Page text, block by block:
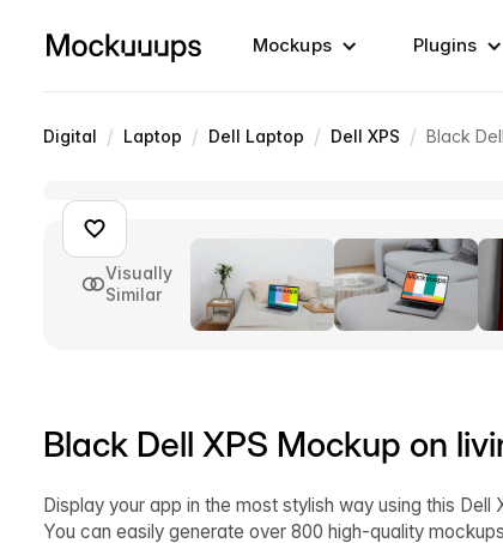
Mockups Plugins
Digital / Laptop / Dell Laptop / Dell XPS / Black
Visually
Similar
Black Dell XPS Mockup on
Display your app in the most stylish way using this
You can easily generate over 800 high-quality